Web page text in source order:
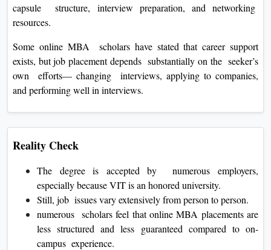
capsule structure, interview preparation, and networking
resources.
Some online MBA scholars have stated that career support
exists, but job placement depends substantially on the seeker’s
own efforts— changing interviews, applying to companies,
and performing well in interviews.
Reality Check
The degree is accepted by numerous employers,
especially because VIT is an honored university.
Still, job issues vary extensively from person to person.
numerous scholars feel that online MBA placements are
less structured and less guaranteed compared to on-
campus experience.